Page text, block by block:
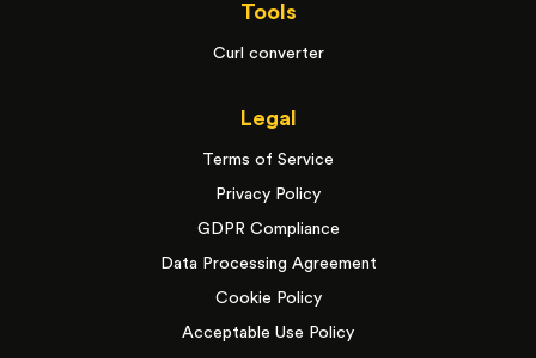
Tools
Curl converter
Legal
Terms of Service
Privacy Policy
GDPR Compliance
Data Processing Agreement
Cookie Policy
Acceptable Use Policy